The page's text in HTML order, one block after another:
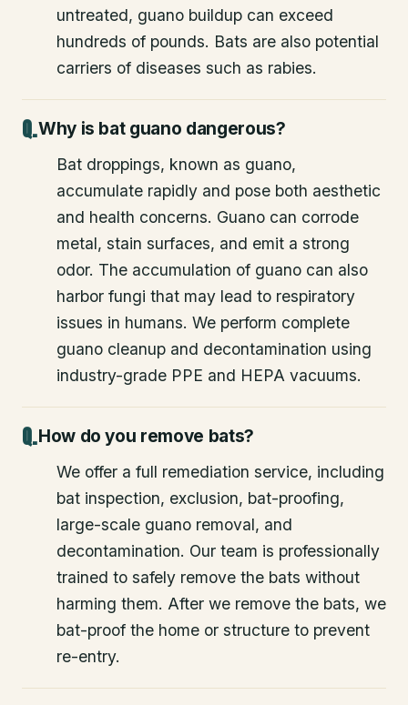
untreated, guano buildup can exceed
hundreds of pounds. Bats are also potential
carriers of diseases such as rabies.
Why is bat guano dangerous?
Bat droppings, known as guano,
accumulate rapidly and pose both aesthetic
and health concerns. Guano can corrode
metal, stain surfaces, and emit a strong
odor. The accumulation of guano can also
harbor fungi that may lead to respiratory
issues in humans. We perform complete
guano cleanup and decontamination using
industry-grade PPE and HEPA vacuums.
How do you remove bats?
We offer a full remediation service, including
bat inspection, exclusion, bat-proofing,
large-scale guano removal, and
decontamination. Our team is professionally
trained to safely remove the bats without
harming them. After we remove the bats, we
bat-proof the home or structure to prevent
re-entry.